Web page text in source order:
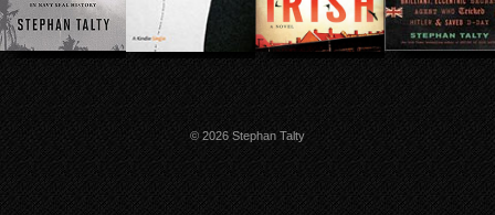
© 2026 Stephan Talty